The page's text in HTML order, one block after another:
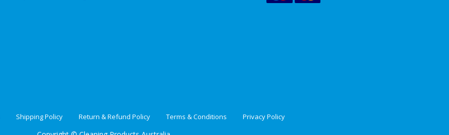
Shipping Policy Return & Refund Policy Terms & Conditions Privacy Policy